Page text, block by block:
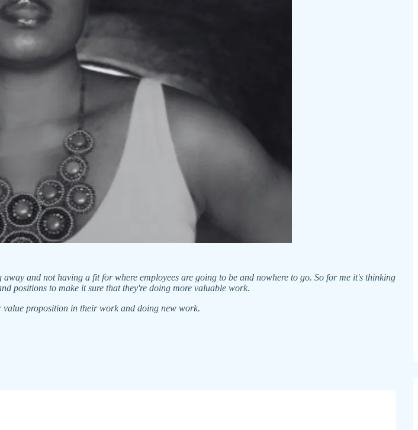
and not having a fit for where employees are going to be and nowhere to go. So for me it's thinking
positions to make it sure that they're doing more valuable work.
value proposition in their work and doing new work.